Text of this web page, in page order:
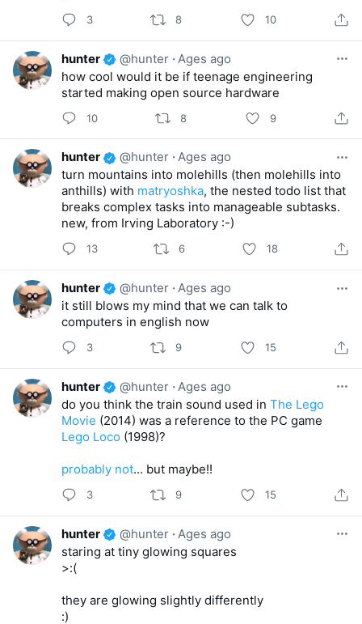
3 8 10
hunter @hunter · Ages ago
how cool would it be if teenage engineering
started making open source hardware
10 8 9
hunter @hunter ·Ages ago
turn mountains into molehills (then molehills into
anthills) with matryoshka, the nested todo list that
breaks complex tasks into manageable subtasks.
new, from Irving Laboratory :-)
13 6 18
hunter @hunter ·Ages ago
it still blows my mind that we can talk to
computers in english now
3 9 15
hunter @hunter ·Ages ago
do you think the train sound used in The Lego
Movie (2014) was a reference to the PC game
Lego Loco (1998)?
probably not... but maybe!!
3 9 15
hunter @hunter · Ages ago
staring at tiny glowing squares
>:(
they are glowing slightly differently
:)